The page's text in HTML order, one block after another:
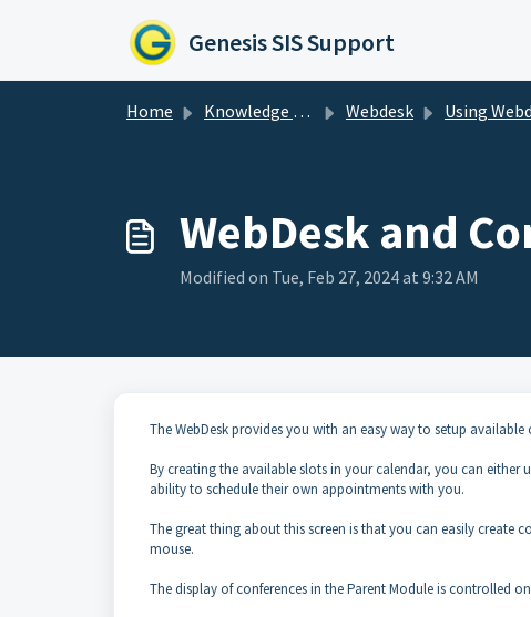
Genesis SIS Support
Home Knowledge base Webdesk Using Webdesk
WebDesk and
Modified on Tue, Feb 27, 2024 at 9:32 AM
The WebDesk provides you with an easy way to setup available
By creating the available slots in your calendar, you can
ability to schedule their own appointments with you.
The great thing about this screen is that you can easily create
mouse.
The display of conferences in the Parent Module is controlled